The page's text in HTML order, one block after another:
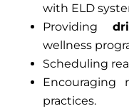
with ELD
Providing
wellness
Scheduling
Encouraging
practices.